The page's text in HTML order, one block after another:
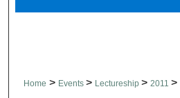
Home > Events > Lectureship > 2011 >